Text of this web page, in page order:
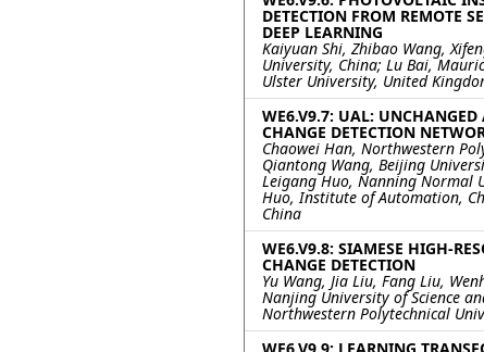
DETECTION FROM REMOTE
DEEP LEARNING
Kaiyuan Shi, Zhibao Wang,
University, China; Lu Bai,
Ulster University, United
WE6.V9.7: UAL: UNCHANGED
CHANGE DETECTION
Chaowei Han, Northwestern
Qiantong Wang, Beijing
Leigang Huo, Nanning Normal
Huo, Institute of Automation,
China
WE6.V9.8: SIAMESE HIGH-
CHANGE DETECTION
Yu Wang, Jia Liu, Fang Liu,
Nanjing University of Science
Northwestern Polytechnical